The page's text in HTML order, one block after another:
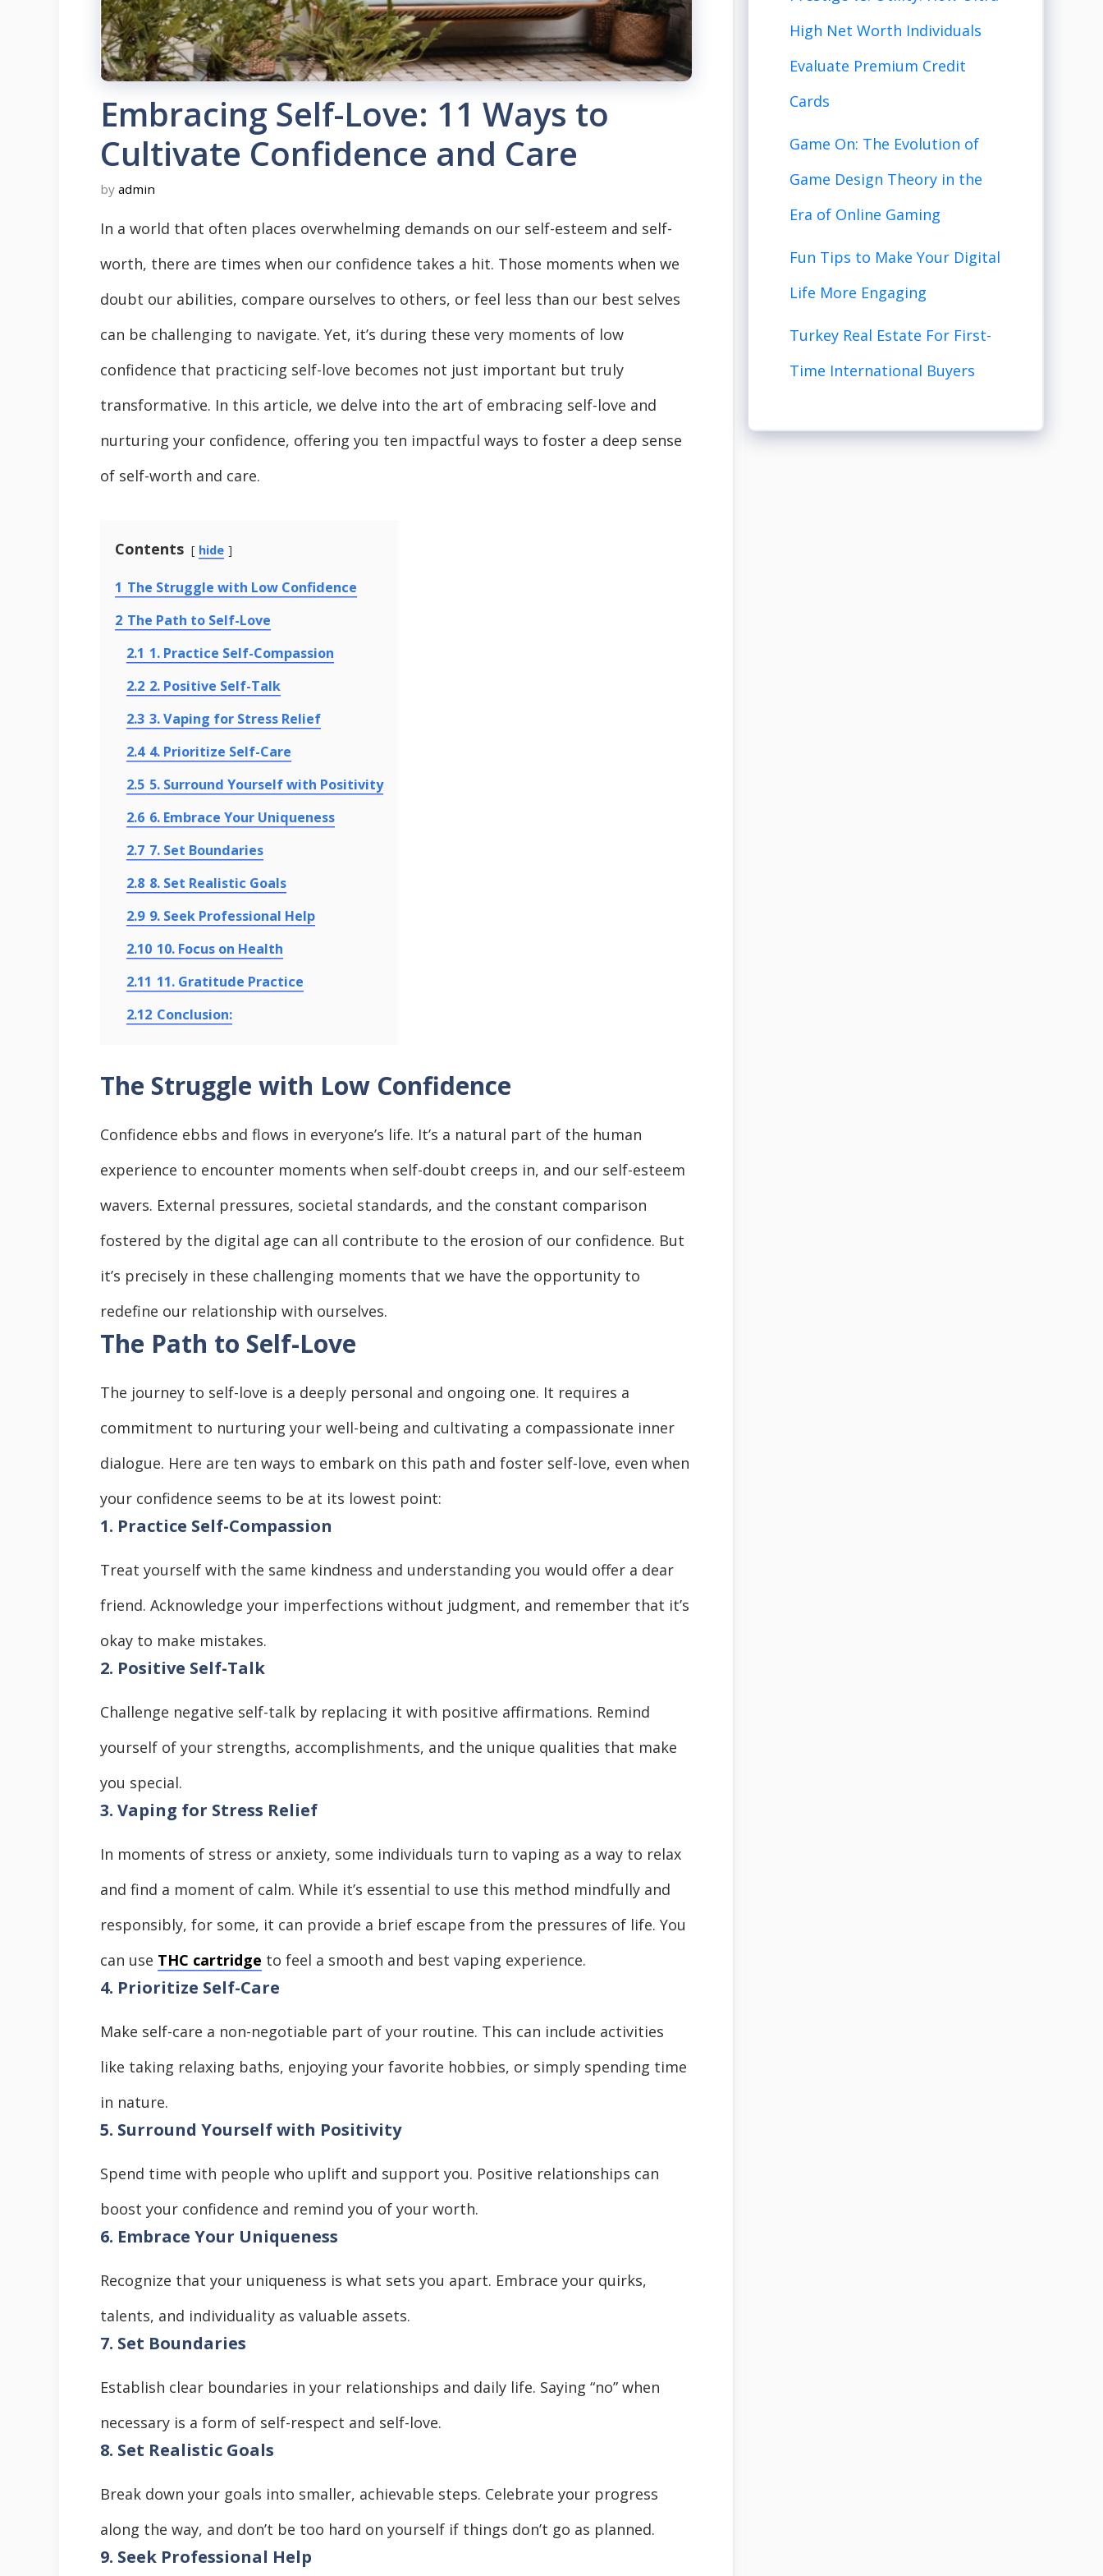
Embracing Self-Love: 11 Ways to
Cultivate Confidence and Care
by admin
In a world that often places overwhelming demands on our self-esteem and self-
worth, there are times when our confidence takes a hit. Those moments when we
doubt our abilities, compare ourselves to others, or feel less than our best selves
can be challenging to navigate. Yet, it’s during these very moments of low
confidence that practicing self-love becomes not just important but truly
transformative. In this article, we delve into the art of embracing self-love and
nurturing your confidence, offering you ten impactful ways to foster a deep sense
of self-worth and care.
Contents hide
1 The Struggle with Low Confidence
2 The Path to Self-Love
2.1 1. Practice Self-Compassion
2.2 2. Positive Self-Talk
2.3 3. Vaping for Stress Relief
2.4 4. Prioritize Self-Care
2.5 5. Surround Yourself with Positivity
2.6 6. Embrace Your Uniqueness
2.7 7. Set Boundaries
2.8 8. Set Realistic Goals
2.9 9. Seek Professional Help
2.10 10. Focus on Health
2.11 11. Gratitude Practice
2.12 Conclusion:
The Struggle with Low Confidence
Confidence ebbs and flows in everyone’s life. It’s a natural part of the human
experience to encounter moments when self-doubt creeps in, and our self-esteem
wavers. External pressures, societal standards, and the constant comparison
fostered by the digital age can all contribute to the erosion of our confidence. But
it’s precisely in these challenging moments that we have the opportunity to
redefine our relationship with ourselves.
The Path to Self-Love
The journey to self-love is a deeply personal and ongoing one. It requires a
commitment to nurturing your well-being and cultivating a compassionate inner
dialogue. Here are ten ways to embark on this path and foster self-love, even when
your confidence seems to be at its lowest point:
1. Practice Self-Compassion
Treat yourself with the same kindness and understanding you would offer a dear
friend. Acknowledge your imperfections without judgment, and remember that it’s
okay to make mistakes.
2. Positive Self-Talk
Challenge negative self-talk by replacing it with positive affirmations. Remind
yourself of your strengths, accomplishments, and the unique qualities that make
you special.
3. Vaping for Stress Relief
In moments of stress or anxiety, some individuals turn to vaping as a way to relax
and find a moment of calm. While it’s essential to use this method mindfully and
responsibly, for some, it can provide a brief escape from the pressures of life. You
can use THC cartridge to feel a smooth and best vaping experience.
4. Prioritize Self-Care
Make self-care a non-negotiable part of your routine. This can include activities
like taking relaxing baths, enjoying your favorite hobbies, or simply spending time
in nature.
5. Surround Yourself with Positivity
Spend time with people who uplift and support you. Positive relationships can
boost your confidence and remind you of your worth.
6. Embrace Your Uniqueness
Recognize that your uniqueness is what sets you apart. Embrace your quirks,
talents, and individuality as valuable assets.
7. Set Boundaries
Establish clear boundaries in your relationships and daily life. Saying “no” when
necessary is a form of self-respect and self-love.
8. Set Realistic Goals
Break down your goals into smaller, achievable steps. Celebrate your progress
along the way, and don’t be too hard on yourself if things don’t go as planned.
9. Seek Professional Help
High Net Worth Individuals
Evaluate Premium Credit
Cards
Game On: The Evolution of
Game Design Theory in the
Era of Online Gaming
Fun Tips to Make Your Digital
Life More Engaging
Turkey Real Estate For First-
Time International Buyers